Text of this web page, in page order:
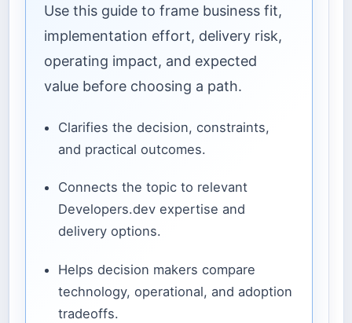
Use this guide to frame business fit,
implementation effort, delivery risk,
operating impact, and expected
value before choosing a path.
Clarifies the decision, constraints,
and practical outcomes.
Connects the topic to relevant
Developers.dev expertise and
delivery options.
Helps decision makers compare
technology, operational, and adoption
tradeoffs.